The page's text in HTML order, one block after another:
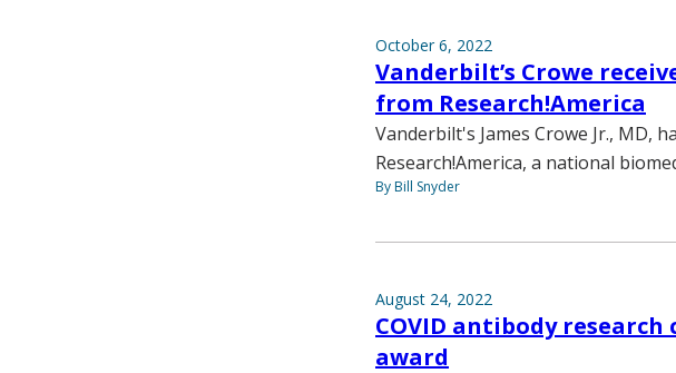
October 6, 2022
Vanderbilt’s Crowe
from Research!America
Vanderbilt's James Crowe Jr., MD,
Research!America, a national
By Bill Snyder
August 24, 2022
COVID antibody
award